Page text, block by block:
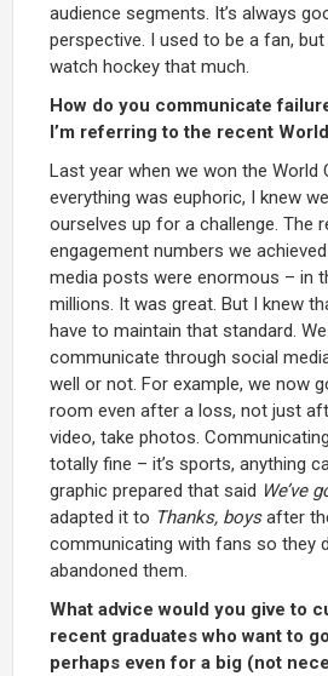
audience segments. It’s always
perspective. I used to be a fan, but
watch hockey that much.
How do you communicate
I’m referring to the recent
Last year when we won the World
everything was euphoric, I knew
ourselves up for a challenge. The
engagement numbers we
media posts were enormous – in
millions. It was great. But I knew
have to maintain that standard.
communicate through social
well or not. For example, we now
room even after a loss, not just
video, take photos.
totally fine – it’s sports, anything
graphic prepared that said We’ve
adapted it to Thanks, boysafter
communicating with fans so they
abandoned them.
What advice would you give to
recent graduates who want to
perhaps even for a big (not